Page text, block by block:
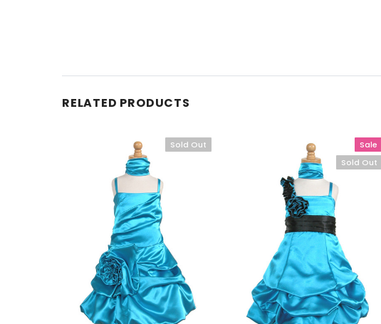
RELATED PRODUCTS
Sold Out
Sale
Sold Out